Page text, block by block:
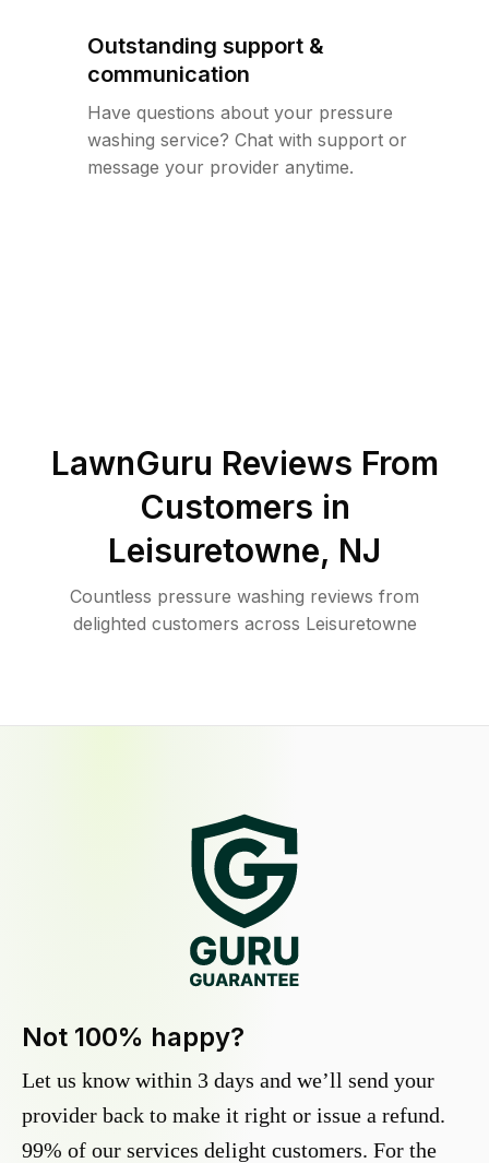
Outstanding support &
communication
Have questions about your pressure
washing service? Chat with support or
message your provider anytime.
LawnGuru Reviews From
Customers in
Leisuretowne, NJ
Countless pressure washing reviews from
delighted customers across Leisuretowne
Not 100% happy?
Let us know within 3 days and we’ll send your
provider back to make it right or issue a refund.
99% of our services delight customers. For the